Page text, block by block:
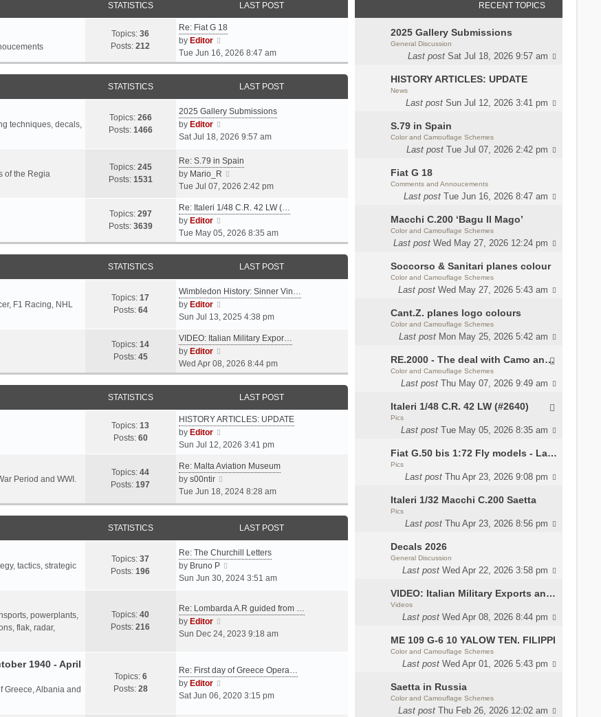
RECENT TOPICS
2025 Gallery Submissions
General Discussion
Last post Sat Jul 18, 2026 9:57 am
HISTORY ARTICLES: UPDATE
News
Last post Sun Jul 12, 2026 3:41 pm
S.79 in Spain
Color and Camouflage Schemes
Last post Tue Jul 07, 2026 2:42 pm
Fiat G 18
Comments and Annoucements
Last post Tue Jun 16, 2026 8:47 am
Macchi C.200 ‘Bagu Il Mago’
Color and Camouflage Schemes
Last post Wed May 27, 2026 12:24 pm
Soccorso & Sanitari planes colour
Color and Camouflage Schemes
Last post Wed May 27, 2026 5:43 am
Cant.Z. planes logo colours
Color and Camouflage Schemes
Last post Mon May 25, 2026 5:42 am
RE.2000 - The deal with Camo and interior
Color and Camouflage Schemes
Last post Thu May 07, 2026 9:49 am
Italeri 1/48 C.R. 42 LW (#2640)
Pics
Last post Tue May 05, 2026 8:35 am
Fiat G.50 bis 1:72 Fly models - Lauri
Pics
Last post Thu Apr 23, 2026 9:08 pm
Italeri 1/32 Macchi C.200 Saetta
Pics
Last post Thu Apr 23, 2026 8:56 pm
Decals 2026
General Discussion
Last post Wed Apr 22, 2026 3:58 pm
VIDEO: Italian Military Exports and the Beretta NARP
Videos
Last post Wed Apr 08, 2026 8:44 pm
ME 109 G-6 10 YALOW TEN. FILIPPI
Color and Camouflage Schemes
Last post Wed Apr 01, 2026 5:43 pm
Saetta in Russia
Color and Camouflage Schemes
Last post Thu Feb 26, 2026 12:02 am
STATISTICS LAST POST
Topics:36
Posts:212
Re: Fiat G 18
by Editor
i
e
w
h
e
a
e
s
t
o
t
Tue Jun 16, 2026 8:47 am
STATISTICS LAST POST
techniques, decals,
Topics: 266
Posts: 1466
2025 Gallery Submissions
by Editor
i
w
h
l
t
e
o
t
Sat Jul 18, 2026 9:57 am
of the Regia
Topics: 245
Posts: 1531
Re: S.79 in Spain
by Mario_R
i
w
h
e
e
t
p
o
s
t
Tue Jul 07, 2026 2:42 pm
Topics: 297
Posts: 3639
Re: Italeri 1/48 C.R. 42 LW (…
by Editor
e
w
h
e
a
e
t
t
Tue May 05, 2026 8:35 am
STATISTICS LAST POST
F1 Racing, NHL
Topics:17
Posts: 64
Wimbledon History: Sinner Vin…
by Editor
i
w
h
e
t
e
s
p
s
t
Sun Jul 13, 2025 4:38 pm
Topics:14
Posts: 45
VIDEO: Italian Military Expor…
by Editor
e
w
h
e
a
e
s
Wed Apr 08, 2026 8:44 pm
STATISTICS LAST POST
Topics:13
Posts: 60
HISTORY ARTICLES: UPDATE
by Editor
i
w
h
e
l
t
e
s
t
o
s
Sun Jul 12, 2026 3:41 pm
Period and WWI.
Topics:44
Posts:197
Re: Malta Aviation Museum
by s00ntir
i
e
w
h
e
l
a
s
p
t
Tue Jun 18, 2024 8:28 am
STATISTICS LAST POST
tactics, strategic
Topics:37
Posts:196
Re: The Churchill Letters
by Bruno P
i
t
e
t
s
Sun Jun 30, 2024 3:51 am
powerplants,
flak, radar,
Topics:40
Posts:216
Re: Lombarda A.R guided from …
by Editor
t
e
Sun Dec 24, 2023 9:18 am
1940 - April
Greece, Albania and
Topics: 6
Posts: 28
Re: First day of Greece Opera…
by Editor
i
Sat Jun 06, 2020 3:15 pm